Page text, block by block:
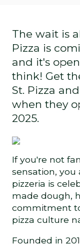
The wait is
Pizza is
and it's
think! Get
St. Pizza
when they
2025.
If you're not
sensation, you
pizzeria is
made dough,
commitment
pizza culture
Founded in